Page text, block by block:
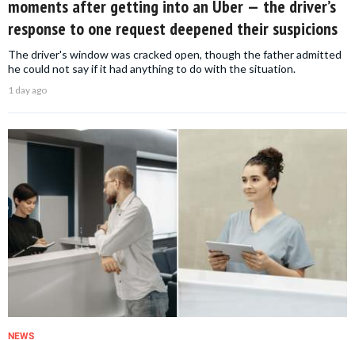
moments after getting into an Uber — the driver’s
response to one request deepened their suspicions
The driver's window was cracked open, though the father admitted
he could not say if it had anything to do with the situation.
1 day ago
NEWS